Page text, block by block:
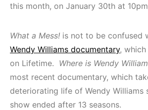
this month, on January 30th at
What a Mess! is not to be confused
Wendy Williams documentary,
on Lifetime. Where is Wendy
most recent documentary, which
deteriorating life of Wendy Williams
show ended after 13 seasons.